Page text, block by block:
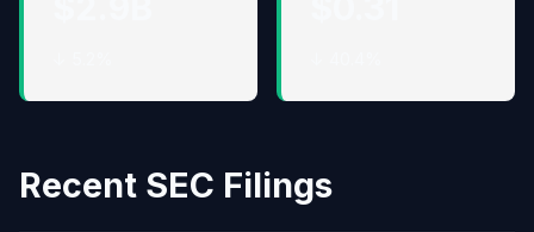
Recent SEC Filings